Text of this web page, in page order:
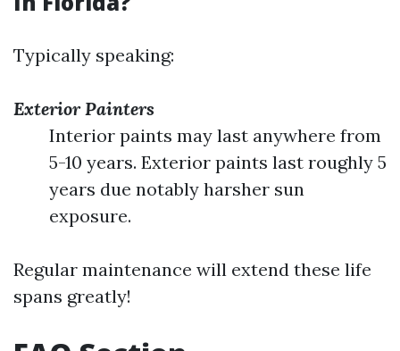
Typically speaking:
Exterior Painters
Interior paints may last anywhere from
5-10 years. Exterior paints last roughly 5
years due notably harsher sun
exposure.
Regular maintenance will extend these life
spans greatly!